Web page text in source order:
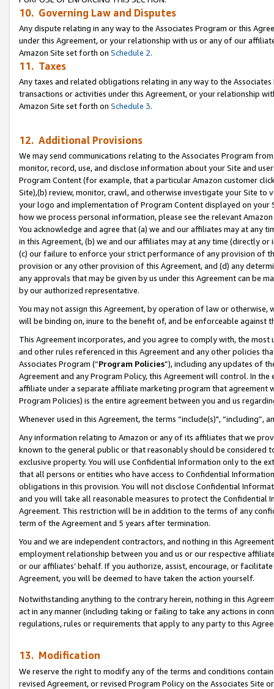
10. Governing Law and Disputes
Any dispute relating in any way to the Associates Program or this
under this Agreement, or your relationship with us or any of our
Amazon Site set forth on Schedule 2.
11. Taxes
Any taxes and related obligations relating in any way to the
transactions or activities under this Agreement, or your relationship
Amazon Site set forth on Schedule 3.
12. Additional Provisions
We may send communications relating to the Associates Program
monitor, record, use, and disclose information about your Site and
Program Content (for example, that a particular Amazon customer
Site),(b) review, monitor, crawl, and otherwise investigate your Site
your logo and implementation of Program Content displayed on
how we process personal information, please see the relevant
You acknowledge and agree that (a) we and our affiliates may at
in this Agreement, (b) we and our affiliates may at any time (directly
(c) our failure to enforce your strict performance of any provision of
provision or any other provision of this Agreement, and (d) any
any approvals that may be given by us under this Agreement can be
by our authorized representative.
You may not assign this Agreement, by operation of law or
will be binding on, inure to the benefit of, and be enforceable against
This Agreement incorporates, and you agree to comply with, the
and other rules referenced in this Agreement and any other policies
Associates Program (“Program Policies”), including any updates of
Agreement and any Program Policy, this Agreement will control. In
affiliate under a separate affiliate marketing program that agreement
Program Policies) is the entire agreement between you and us
Whenever used in this Agreement, the terms “include(s)",
Any information relating to Amazon or any of its affiliates that we
known to the general public or that reasonably should be considered
exclusive property. You will use Confidential Information only to the
that all persons or entities who have access to Confidential
obligations in this provision. You will not disclose Confidential
and you will take all reasonable measures to protect the Confidential
Agreement. This restriction will be in addition to the terms of any
term of the Agreement and 5 years after termination.
You and we are independent contractors, and nothing in this
employment relationship between you and us or our respective
or our affiliates’ behalf. If you authorize, assist, encourage, or
Agreement, you will be deemed to have taken the action yourself.
Notwithstanding anything to the contrary herein, nothing in this
act in any manner (including taking or failing to take any actions in
regulations, rules or requirements that apply to any party to this
13. Modification
We reserve the right to modify any of the terms and conditions
revised Agreement, or revised Program Policy on the Associates